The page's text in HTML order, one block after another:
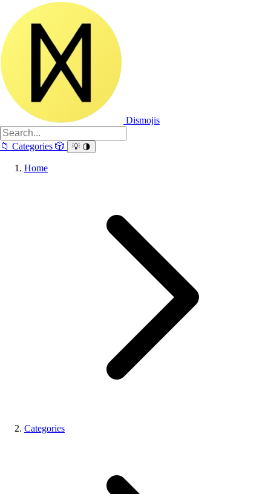
Dismojis
📁 Categories 🎲 💡 🌗
Home
Categories